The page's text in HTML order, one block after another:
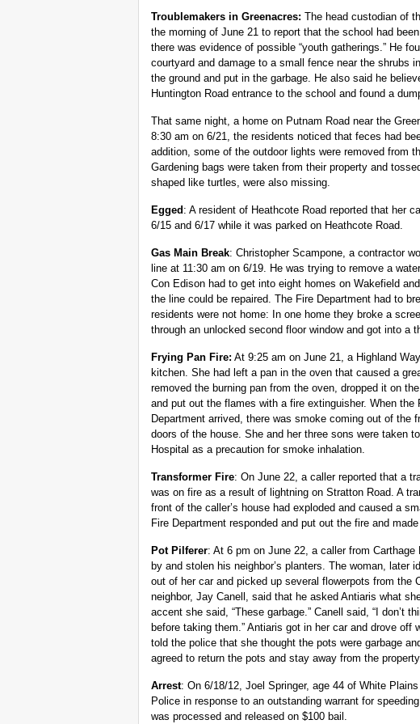
Troublemakers in Greenacres: The head custodian of
the morning of June 21 to report that the school had
there was evidence of possible “youth gatherings.” He
courtyard and damage to a small fence near the shrubs
the ground and put in the garbage. He also said he
Huntington Road entrance to the school and found a
That same night, a home on Putnam Road near the
8:30 am on 6/21, the residents noticed that feces had
addition, some of the outdoor lights were removed from
Gardening bags were taken from their property and
shaped like turtles, were also missing.
Egged : A resident of Heathcote Road reported that her
6/15 and 6/17 while it was parked on Heathcote Road.
Gas Main Break: Christopher Scampone, a contractor
line at 11:30 am on 6/19. He was trying to remove a
Con Edison had to get into eight homes on Wakefield
the line could be repaired. The Fire Department had to
residents were not home: In one home they broke a
through an unlocked second floor window and got into a
Frying Pan Fire: At 9:25 am on June 21, a Highland
kitchen. She had left a pan in the oven that caused a
removed the burning pan from the oven, dropped it on
and put out the flames with a fire extinguisher. When the
Department arrived, there was smoke coming out of the
doors of the house. She and her three sons were taken
Hospital as a precaution for smoke inhalation.
Transformer Fire: On June 22, a caller reported that a
was on fire as a result of lightning on Stratton Road. A
front of the caller’s house had exploded and caused a
Fire Department responded and put out the fire and
Pot Pilferer: At 6 pm on June 22, a caller from
by and stolen his neighbor’s planters. The woman, later
out of her car and picked up several flowerpots from the
neighbor, Jay Canell, said that he asked Antiaris what
accent she said, “These garbage.” Canell said, “I don’t
before taking them.” Antiaris got in her car and drove off
told the police that she thought the pots were garbage
agreed to return the pots and stay away from the
Arrest: On 6/18/12, Joel Springer, age 44 of White
Police in response to an outstanding warrant for
was processed and released on $100 bail.